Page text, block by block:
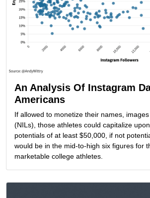
An Analysis Of Instagram
Americans
If allowed to monetize their names,
(NILs), those athletes could capitalize
potentials of at least $50,000, if not
would be in the mid-to-high six figures for
marketable college athletes.